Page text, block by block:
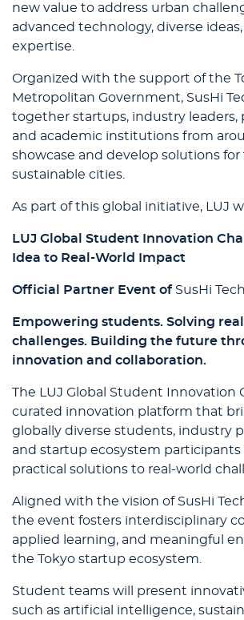
new value to address urban
advanced technology, diverse
expertise.
Organized with the support of the
Metropolitan Government, SusHi
together startups, industry leaders,
and academic institutions from
showcase and develop solutions
sustainable cities.
As part of this global initiative, LUJ
LUJ Global Student Innovation
Idea to Real-World Impact
Official Partner Event of SusHi
Empowering students. Solving
challenges. Building the future
innovation and collaboration.
The LUJ Global Student Innovation
curated innovation platform that
globally diverse students, industry
and startup ecosystem participants
practical solutions to real-world
Aligned with the vision of SusHi
the event fosters interdisciplinary
applied learning, and meaningful
the Tokyo startup ecosystem.
Student teams will present
such as artificial intelligence,